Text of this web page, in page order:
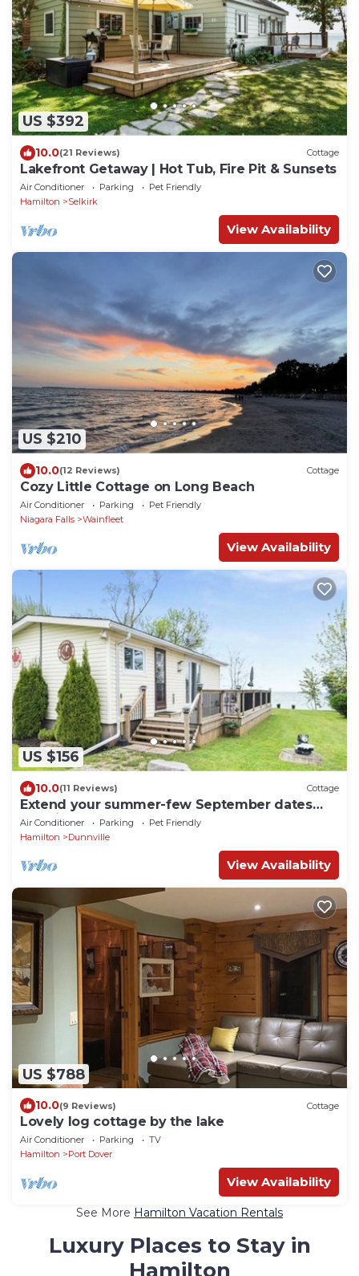
US $392
10.0(21 Reviews) Cottage
Lakefront Getaway | Hot Tub, Fire Pit & Sunsets
Air Conditioner Parking
Pet Friendly
Hamilton
Selkirk
View Availability
US $210
10.0(12 Reviews) Cottage
Cozy Little Cottage on Long Beach
Air Conditioner Parking
Pet Friendly
Niagara Falls
Wainfleet
View Availability
US $156
10.0(11 Reviews) Cottage
Extend your summer-few September dates
remain. Sleeps 6, beachfront pets ok!
Air Conditioner Parking
Pet Friendly
Hamilton
Dunnville
View Availability
US $788
10.0(9 Reviews) Cottage
Lovely log cottage by the lake
Air Conditioner Parking
TV
Hamilton
Port Dover
View Availability
See More Hamilton Vacation Rentals
Luxury Places to Stay in
Hamilton